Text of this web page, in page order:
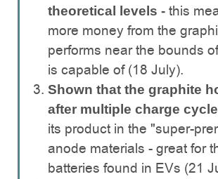
theoretical levels - this
more money from the
performs near the bounds
is capable of (18 July).
Shown that the graphite
after multiple charge
its product in the "super-
anode materials - great for
batteries found in EVs (21